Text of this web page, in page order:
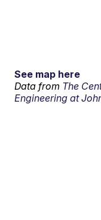
See map here
Data from The
Engineering at